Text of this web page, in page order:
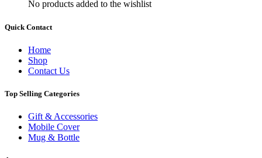
No products added to the wishlist
Quick Contact
Home
Shop
Contact Us
Top Selling Categories
Gift & Accessories
Mobile Cover
Mug & Bottle